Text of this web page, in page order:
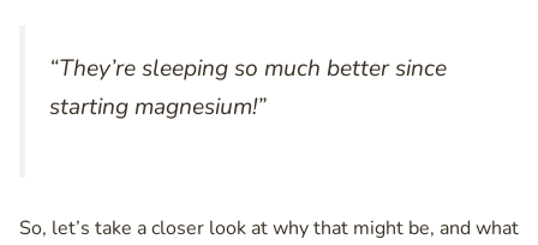
“They’re sleeping so much better since
starting magnesium!”
So, let’s take a closer look at why that might be, and what